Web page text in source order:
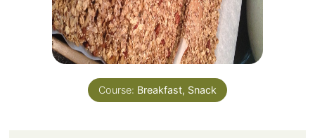
Course: Breakfast, Snack